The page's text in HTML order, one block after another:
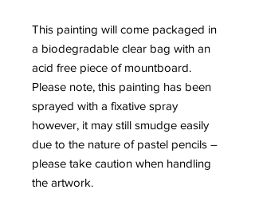
This painting will come packaged in
a biodegradable clear bag with an
acid free piece of mountboard.
Please note, this painting has been
sprayed with a fixative spray
however, it may still smudge easily
due to the nature of pastel pencils –
please take caution when handling
the artwork.